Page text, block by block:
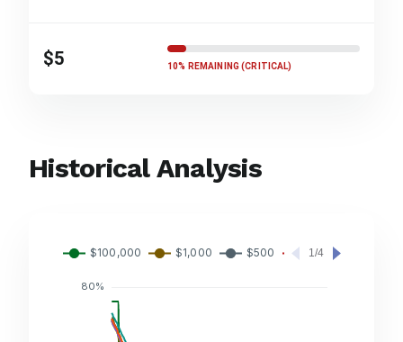
$5 10% REMAINING (CRITICAL)
Historical Analysis